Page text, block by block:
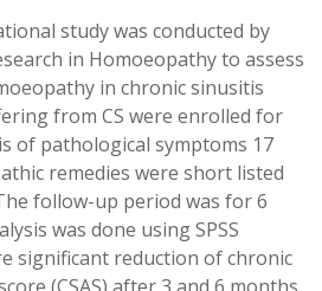
study was conducted by
in Homoeopathy to assess
in chronic sinusitis
from CS were enrolled for
of pathological symptoms 17
remedies were short listed
follow-up period was for 6
was done using SPSS
significant reduction of chronic